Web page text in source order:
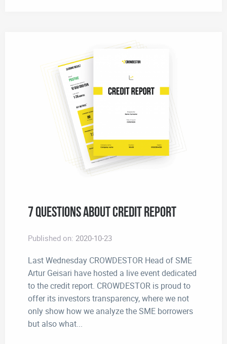
7 Questions About Credit Report
Published on: 2020-10-23
Last Wednesday CROWDESTOR Head of SME
Artur Geisari have hosted a live event dedicated
to the credit report. CROWDESTOR is proud to
offer its investors transparency, where we not
only show how we analyze the SME borrowers
but also what...